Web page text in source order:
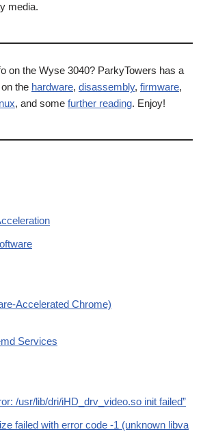
media.
on the Wyse 3040? ParkyTowers has a
the hardware, disassembly, firmware,
, and some further reading. Enjoy!
Accelerated Chrome)
Services
/usr/lib/dri/iHD_drv_video.so init failed”
failed with error code -1 (unknown libva